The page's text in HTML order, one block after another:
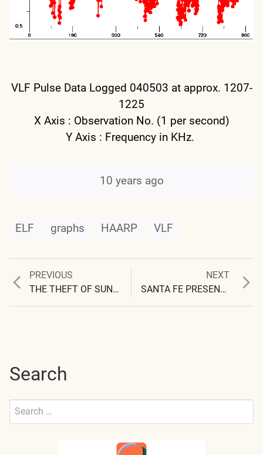
VLF Pulse Data Logged 040503 at approx. 1207-
1225
X Axis : Observation No. (1 per second)
Y Axis : Frequency in KHz.
10 years ago
ELF graphs HAARP VLF
Post
PREVIOUS
Previous
post:
THE THEFT OF SUNLIGHT
NEXT
post:
SANTA FE PRESENTATION
Search
Search
Submit